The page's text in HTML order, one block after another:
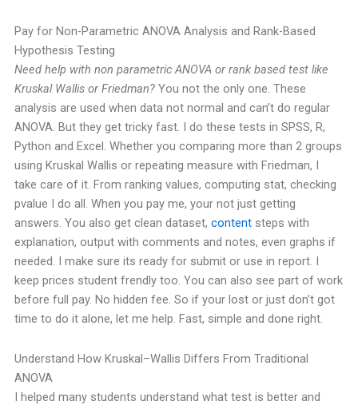
Pay for Non-Parametric ANOVA Analysis and Rank-Based
Hypothesis Testing
Need help with non parametric ANOVA or rank based test like
Kruskal Wallis or Friedman? You not the only one. These
analysis are used when data not normal and can’t do regular
ANOVA. But they get tricky fast.
I do these tests in SPSS, R,
Python and Excel. Whether you comparing more than 2 groups
using Kruskal Wallis or repeating measure with Friedman, I
take care of it. From ranking values, computing stat, checking
pvalue I do all. When you pay me, your not just getting
answers. You also get clean dataset, content steps with
explanation, output with comments and notes, even graphs if
needed. I make sure its ready for submit or use in report.
keep prices student frendly too. You can also see part of work
before full pay. No hidden fee. So if your lost or just don’t got
time to do it alone, let me help. Fast, simple and done right.
Understand How Kruskal–Wallis Differs From Traditional
ANOVA
I helped many students understand what test is better and